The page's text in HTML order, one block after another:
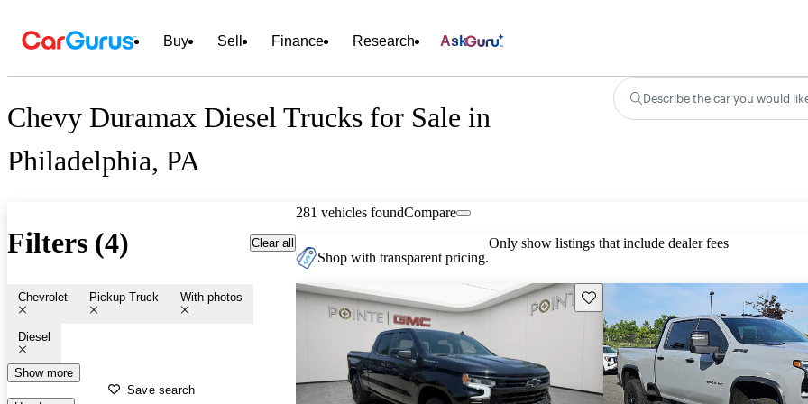
Buy Sell Finance Research Ask
Chevy Duramax Diesel Trucks for Sale in
Philadelphia, PA
Describe the car you would
Filters (4) Clear all
Chevrolet Pickup Truck With photos
Diesel
Show more
Save search
281 vehicles foundCompare
Shop with transparent pricing.
Only show listings that include dealer fees
Save this listing